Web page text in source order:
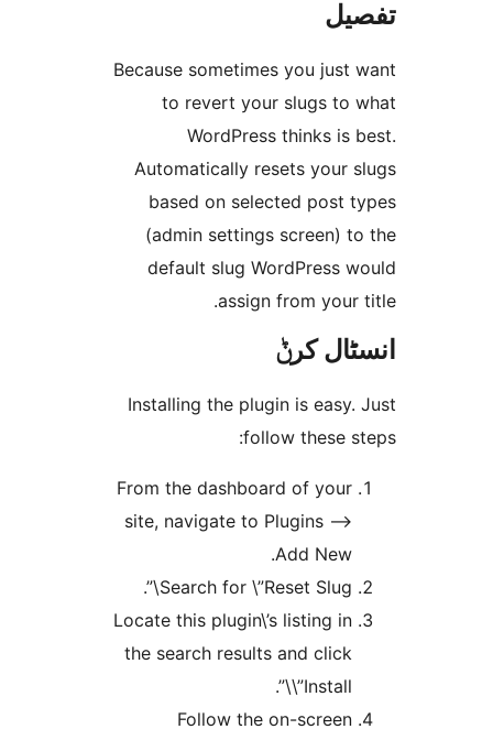
Because sometimes you
to revert your slugs
WordPress thinks
Automatically resets
based on selected
(admin settings
default slug
assign from
Installing the plugin is
follow
From the dashboard of
site, navigate to Plugins
Search for \”Reset
Locate this plugin\’s listing
the search results and
Follow the on-